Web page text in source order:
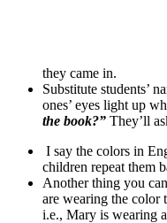
they came in.
Substitute students’
ones’ eyes light up
the book?” They’ll
I say the colors in
children repeat them
Another thing you
are wearing the color
i.e., Mary is wearing